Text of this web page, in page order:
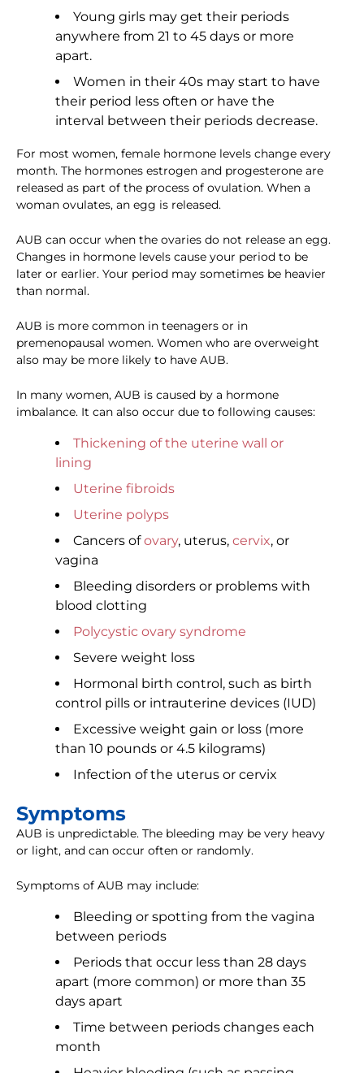
Young girls may get their periods
anywhere from 21 to 45 days or more
apart.
Women in their 40s may start to have
their period less often or have the
interval between their periods decrease.
For most women, female hormone levels change every
month. The hormones estrogen and progesterone are
released as part of the process of ovulation. When a
woman ovulates, an egg is released.
AUB can occur when the ovaries do not release an egg.
Changes in hormone levels cause your period to be
later or earlier. Your period may sometimes be heavier
than normal.
AUB is more common in teenagers or in
premenopausal women. Women who are overweight
also may be more likely to have AUB.
In many women, AUB is caused by a hormone
imbalance. It can also occur due to following causes:
Thickening of the uterine wall or
lining
Uterine fibroids
Uterine polyps
Cancers ofovary, uterus, cervix, or
vagina
Bleeding disorders or problems with
blood clotting
Polycystic ovary syndrome
Severe weight loss
Hormonal birth control, such as birth
control pills or intrauterine devices (IUD)
Excessive weight gain or loss (more
than 10 pounds or 4.5 kilograms)
Infection of the uterus or cervix
Symptoms
AUB is unpredictable. The bleeding may be very heavy
or light, and can occur often or randomly.
Symptoms of AUB may include:
Bleeding or spotting from the vagina
between periods
Periods that occur less than 28 days
apart (more common) or more than 35
days apart
Time between periods changes each
month